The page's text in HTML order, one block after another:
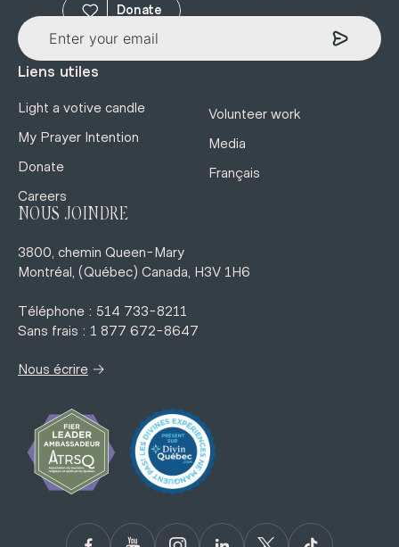
Donate
Liens utiles
Light a votive candle
My Prayer Intention
Donate
Careers
Volunteer work
Media
Français
NOUS JOINDRE
3800, chemin Queen-Mary
Montréal, (Québec) Canada, H3V 1H6
Téléphone : 514 733-8211
Sans frais : 1 877 672-8647
Nous écrire →